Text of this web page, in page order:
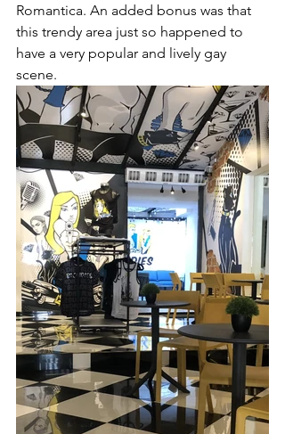
Romantica. An added bonus was that
this trendy area just so happened to
have a very popular and lively gay
scene.